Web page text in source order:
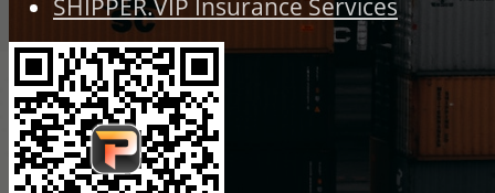
SHIPPER.VIP Insurance Services